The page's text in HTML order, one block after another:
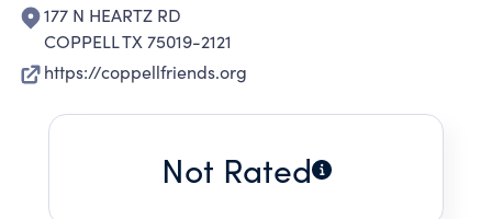
177 N HEARTZ RD
COPPELL TX 75019-2121
https://coppellfriends.org
Not Rated